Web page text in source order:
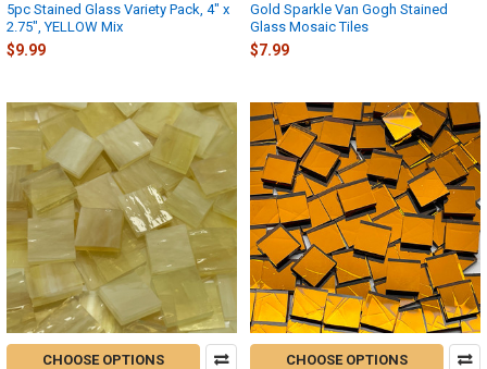
5pc Stained Glass Variety Pack, 4" x
2.75", YELLOW Mix
$9.99
Gold Sparkle Van Gogh Stained
Glass Mosaic Tiles
$7.99
CHOOSE OPTIONS CHOOSE OPTIONS